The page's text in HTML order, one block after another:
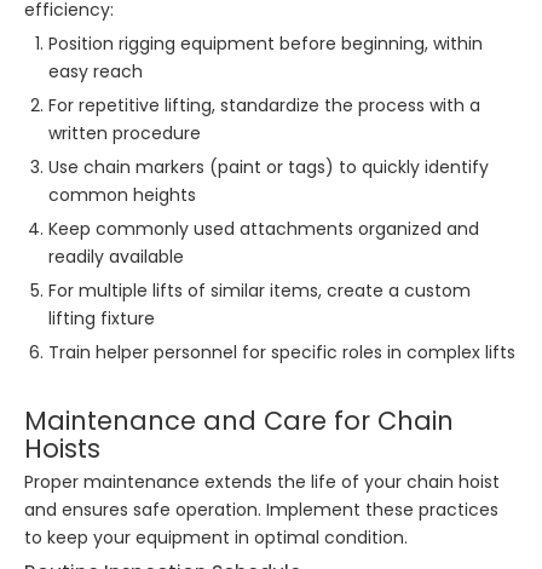
efficiency:
Position rigging equipment before beginning, within
easy reach
For repetitive lifting, standardize the process with a
written procedure
Use chain markers (paint or tags) to quickly identify
common heights
Keep commonly used attachments organized and
readily available
For multiple lifts of similar items, create a custom
lifting fixture
Train helper personnel for specific roles in complex lifts
Maintenance and Care for Chain
Hoists
Proper maintenance extends the life of your chain hoist
and ensures safe operation. Implement these practices
to keep your equipment in optimal condition.